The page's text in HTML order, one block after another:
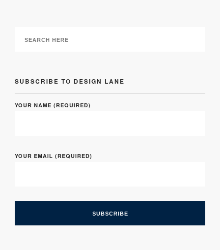
SUBSCRIBE TO DESIGN LANE
YOUR NAME (REQUIRED)
YOUR EMAIL (REQUIRED)